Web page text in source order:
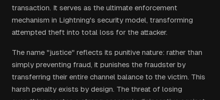
transaction. It serves as the ultimate enforcement
mechanism in Lightning's security model, transforming
attempted theft into total loss for the attacker.
The name "justice" reflects its punitive nature: rather than
simply preventing fraud, it punishes the fraudster by
transferring their entire channel balance to the victim. This
harsh penalty exists by design. The threat of losing